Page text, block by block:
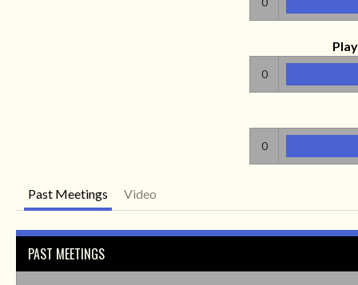
0
0
Past Meetings Video
PAST MEETINGS